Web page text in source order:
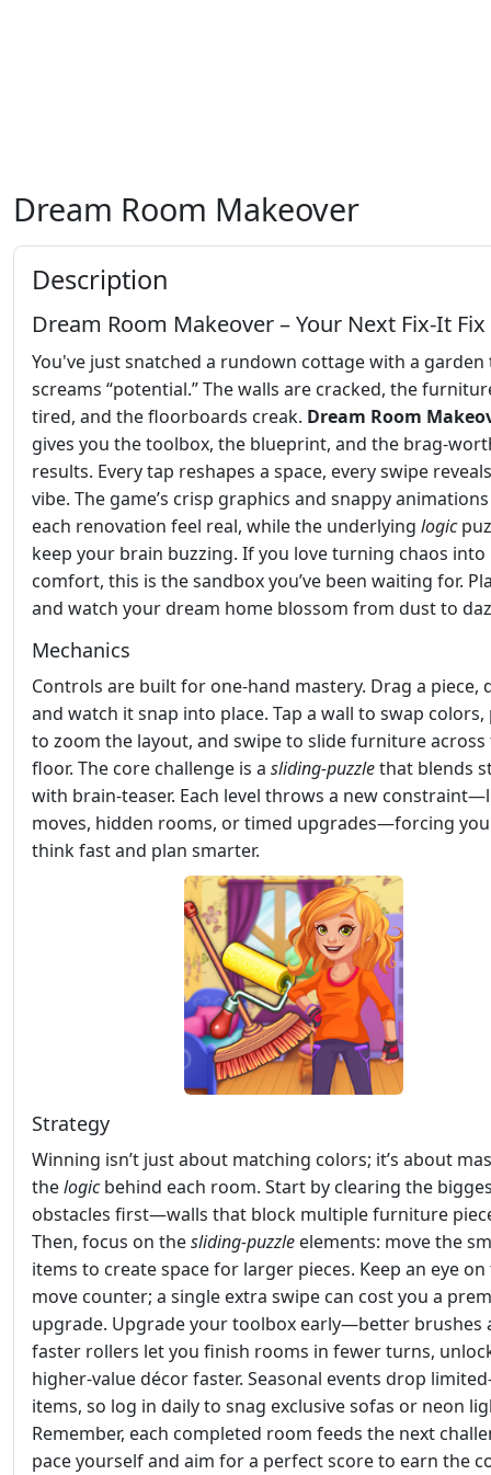
Dream Room Makeover
Description
Dream Room Makeover – Your Next Fix‑It Fix
You've just snatched a rundown cottage with a garden
screams “potential.” The walls are cracked, the
tired, and the floorboards creak. Dream Room
gives you the toolbox, the blueprint, and the
results. Every tap reshapes a space, every swipe
vibe. The game’s crisp graphics and snappy
each renovation feel real, while the underlying logic
keep your brain buzzing. If you love turning chaos into
comfort, this is the sandbox you’ve been waiting for.
and watch your dream home blossom from dust to
Mechanics
Controls are built for one‑hand mastery. Drag a piece,
and watch it snap into place. Tap a wall to swap colors,
to zoom the layout, and swipe to slide furniture across
floor. The core challenge is a sliding‑puzzlethat blends
with brain‑teaser. Each level throws a new
moves, hidden rooms, or timed upgrades—forcing
think fast and plan smarter.
Strategy
Winning isn’t just about matching colors; it’s about
thelogicbehind each room. Start by clearing the
obstacles first—walls that block multiple furniture
Then, focus on thesliding‑puzzle elements: move the
items to create space for larger pieces. Keep an eye on
move counter; a single extra swipe can cost you a
upgrade. Upgrade your toolbox early—better brushes
faster rollers let you finish rooms in fewer turns,
higher‑value décor faster. Seasonal events drop
items, so log in daily to snag exclusive sofas or neon
Remember, each completed room feeds the next
pace yourself and aim for a perfect score to earn the